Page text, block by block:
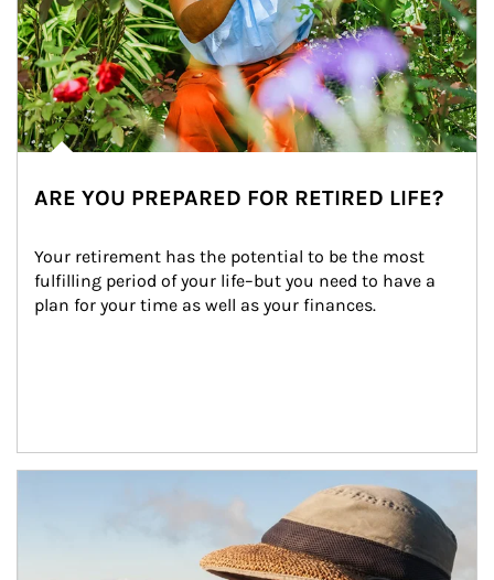
ARE YOU PREPARED FOR RETIRED LIFE?
Your retirement has the potential to be the most
fulfilling period of your life–but you need to have a
plan for your time as well as your finances.